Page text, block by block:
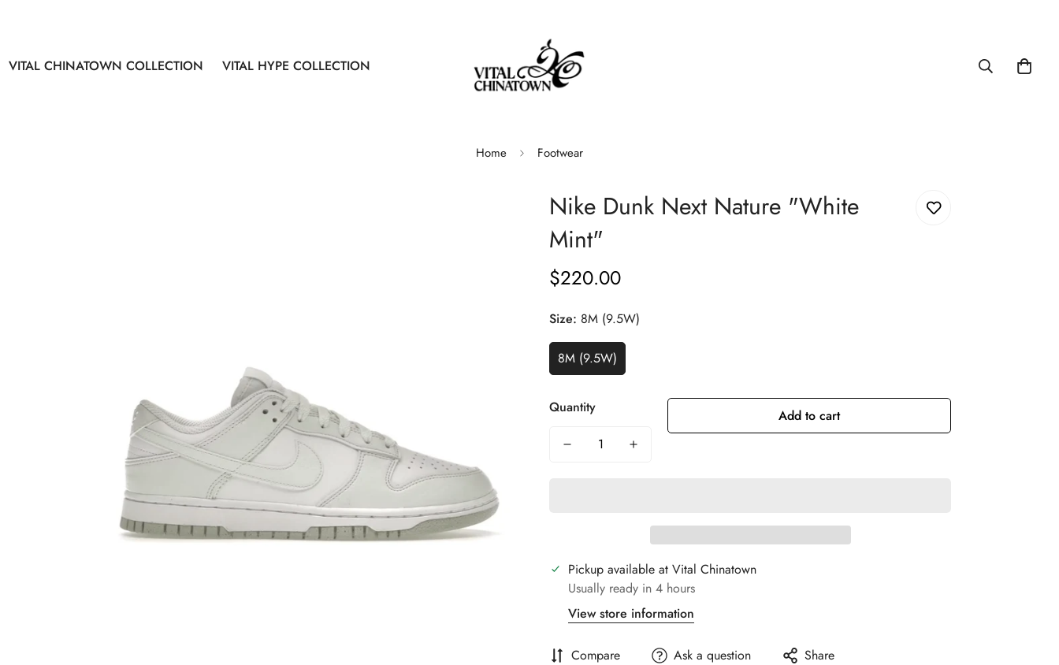
VITAL CHINATOWN COLLECTION VITAL HYPE COLLECTION
Home Footwear
Nike Dunk Next Nature "White
Mint"
Regular
$220.00
Size: 8M (9.5W)
8M (9.5W)
Quantity Add to cart
Pickup available at Vital Chinatown
Usually ready in 4 hours
View store information
Compare Ask a question Share